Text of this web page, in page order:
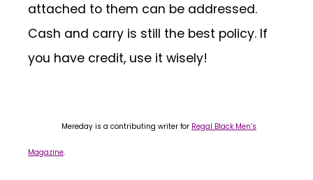
attached to them can be addressed.
Cash and carry is still the best policy. If
you have credit, use it wisely!
Mereday is a contributing writer for Regal Black Men’s
Magazine.